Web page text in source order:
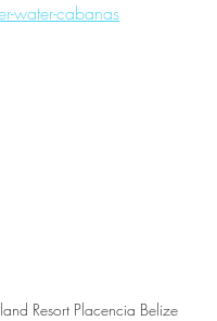
water-cabanas
Resort Placencia Belize